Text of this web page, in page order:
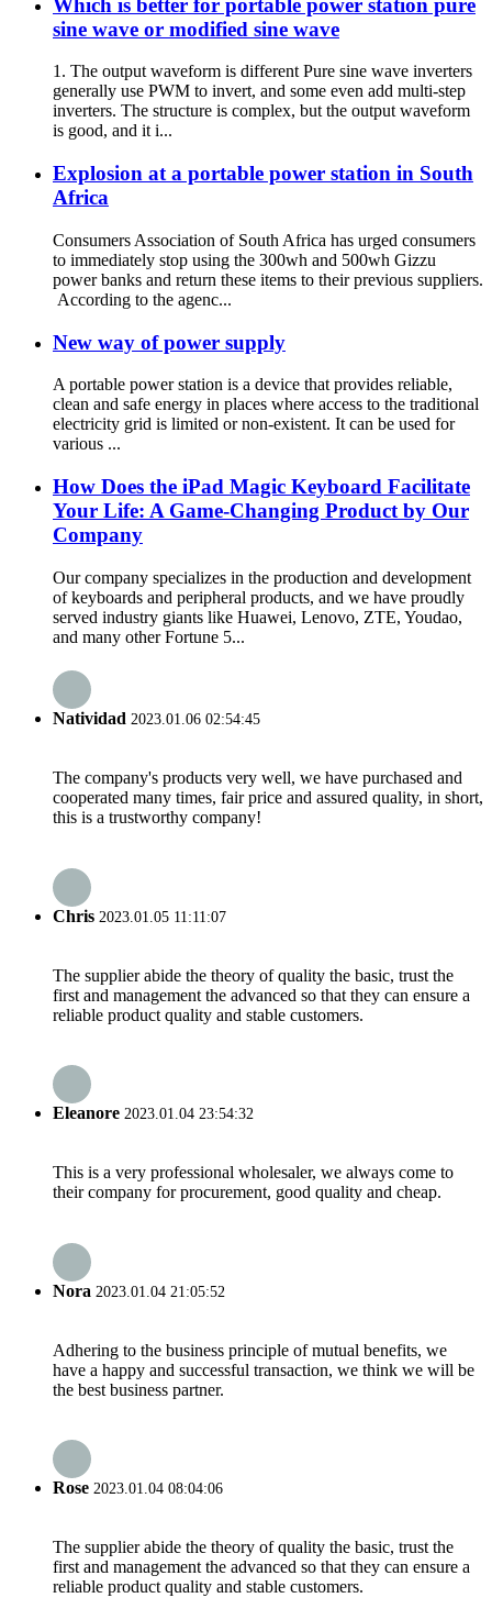
sine wave or modified sine wave
1. The output waveform is different Pure sine wave inverters
generally use PWM to invert, and some even add multi-step
inverters. The structure is complex, but the output waveform
is good, and it i...
Explosion at a portable power station in South
Africa
Consumers Association of South Africa has urged consumers
to immediately stop using the 300wh and 500wh Gizzu
power banks and return these items to their previous suppliers.
According to the agenc...
New way of power supply
A portable power station is a device that provides reliable,
clean and safe energy in places where access to the traditional
electricity grid is limited or non-existent. It can be used for
various ...
How Does the iPad Magic Keyboard Facilitate
Your Life: A Game-Changing Product by Our
Company
Our company specializes in the production and development
of keyboards and peripheral products, and we have proudly
served industry giants like Huawei, Lenovo, ZTE, Youdao,
and many other Fortune 5...
Natividad 2023.01.06 02:54:45
The company's products very well, we have purchased and
cooperated many times, fair price and assured quality, in short,
this is a trustworthy company!
Chris 2023.01.05 11:11:07
The supplier abide the theory of quality the basic, trust the
first and management the advanced so that they can ensure a
reliable product quality and stable customers.
Eleanore 2023.01.04 23:54:32
This is a very professional wholesaler, we always come to
their company for procurement, good quality and cheap.
Nora 2023.01.04 21:05:52
Adhering to the business principle of mutual benefits, we
have a happy and successful transaction, we think we will be
the best business partner.
Rose 2023.01.04 08:04:06
The supplier abide the theory of quality the basic, trust the
first and management the advanced so that they can ensure a
reliable product quality and stable customers.